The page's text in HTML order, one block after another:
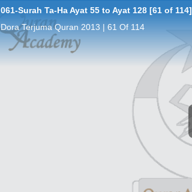
061-Surah Ta-Ha Ayat 55 to Ayat 128 [61 of 114]
Dora Terjuma Quran 2013 | 61 Of 114